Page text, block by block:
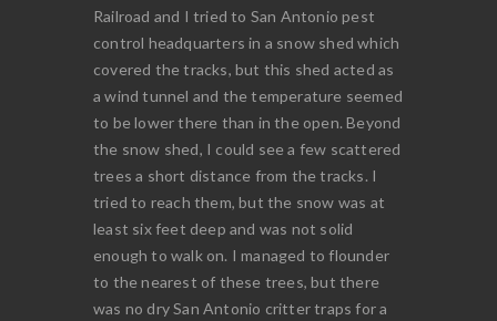
Railroad and I tried to San Antonio pest
control headquarters in a snow shed which
covered the tracks, but this shed acted as
a wind tunnel and the temperature seemed
to be lower there than in the open. Beyond
the snow shed, I could see a few scattered
trees a short distance from the tracks. I
tried to reach them, but the snow was at
least six feet deep and was not solid
enough to walk on. I managed to flounder
to the nearest of these trees, but there
was no dry San Antonio critter traps for a